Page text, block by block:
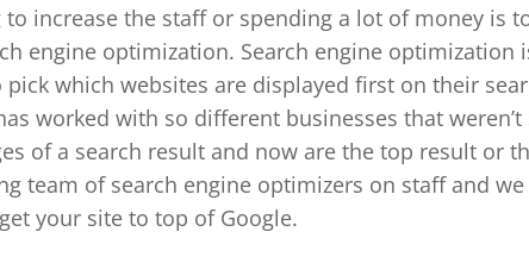
increase the staff or spending a lot of money is
engine optimization. Search engine optimization
pick which websites are displayed first on their
worked with so different businesses that
of a search result and now are the top result or
team of search engine optimizers on staff and
your site to top of Google.